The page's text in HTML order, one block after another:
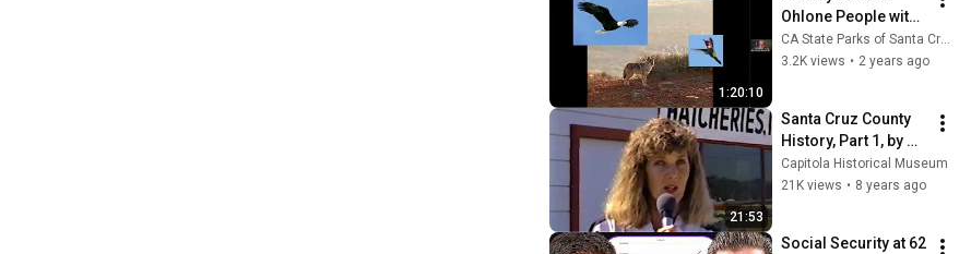
1:20:10
Ohlone People with
Martin Rizzo
Martinez
CA State Parks of Santa Cruz
3.2K views • 2 years ago
21:53
Santa Cruz County
History, Part 1, by
Carolyn Swift
Capitola Historical Museum
21K views • 8 years ago
Social Security at 62